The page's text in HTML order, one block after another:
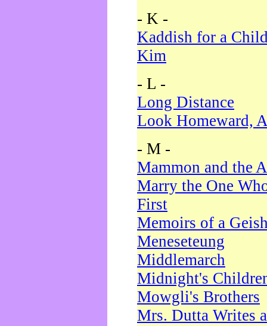
- K -
Kaddish for a
Kim
- L -
Long Distance
Look Homeward,
- M -
Mammon and the
Marry the One
First
Memoirs of a
Meneseteung
Middlemarch
Midnight's
Mowgli's Brothers
Mrs. Dutta Writes